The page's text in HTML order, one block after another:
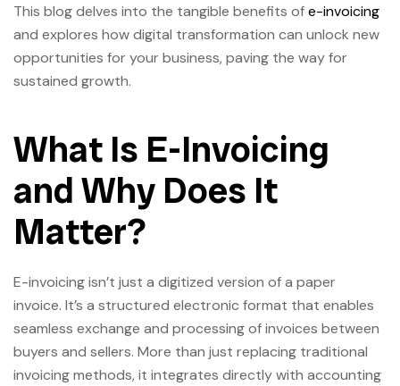
This blog delves into the tangible benefits ofe-invoicing
and explores how digital transformation can unlock new
opportunities for your business, paving the way for
sustained growth.
What Is E-Invoicing
and Why Does It
Matter?
E-invoicing isn’t just a digitized version of a paper
invoice. It’s a structured electronic format that enables
seamless exchange and processing of invoices between
buyers and sellers. More than just replacing traditional
invoicing methods, it integrates directly with accounting